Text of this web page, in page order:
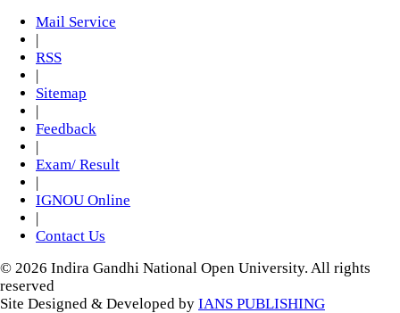
Mail Service
|
RSS
|
Sitemap
|
Feedback
|
Exam/ Result
|
IGNOU Online
|
Contact Us
© 2026 Indira Gandhi National Open University. All rights
reserved
Site Designed & Developed by IANS PUBLISHING